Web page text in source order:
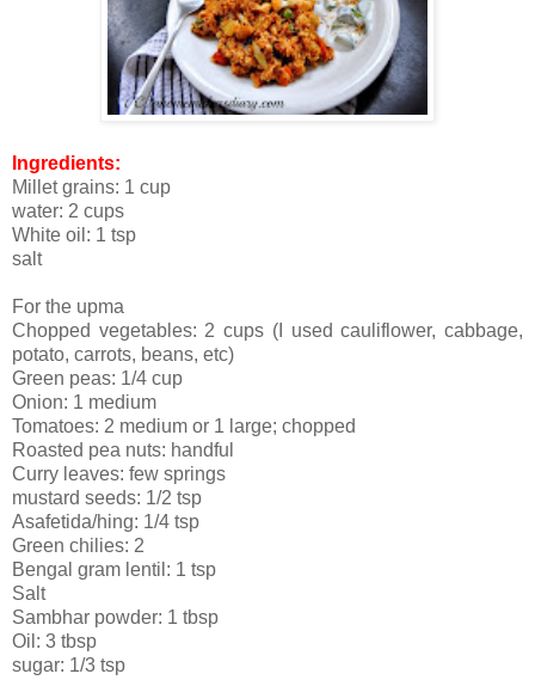
Ingredients:
Millet grains: 1 cup
water: 2 cups
White oil: 1 tsp
salt
For the upma
Chopped vegetables: 2 cups (I used cauliflower, cabbage,
potato, carrots, beans, etc)
Green peas: 1/4 cup
Onion: 1 medium
Tomatoes: 2 medium or 1 large; chopped
Roasted pea nuts: handful
Curry leaves: few springs
mustard seeds: 1/2 tsp
Asafetida/hing: 1/4 tsp
Green chilies: 2
Bengal gram lentil: 1 tsp
Salt
Sambhar powder: 1 tbsp
Oil: 3 tbsp
sugar: 1/3 tsp